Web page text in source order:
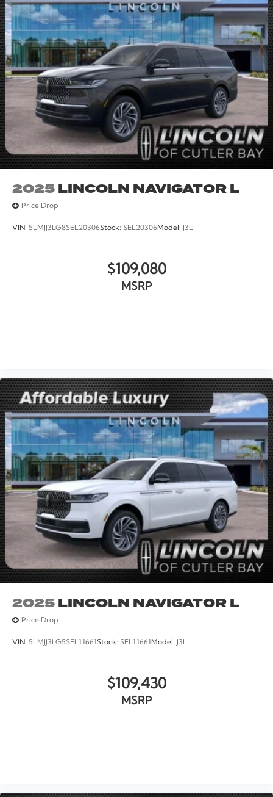
2025LINCOLN NAVIGATOR L
Price Drop
VIN: 5LMJJ3LG8SEL20306Stock: SEL20306Model: J3L
$109,080
MSRP
2025LINCOLN NAVIGATOR L
Price Drop
VIN: 5LMJJ3LG5SEL11661 Stock: SEL11661 Model: J3L
$109,430
MSRP